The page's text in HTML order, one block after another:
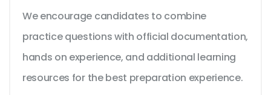
We encourage candidates to combine
practice questions with official documentation,
hands on experience, and additional learning
resources for the best preparation experience.